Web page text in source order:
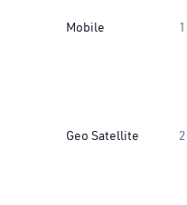
Mobile
Geo Satellite